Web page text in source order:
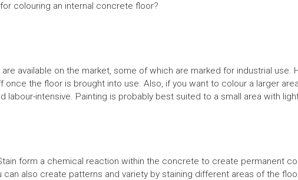
colouring an internal concrete floor?
available on the market, some of which are marked for industrial
once the floor is brought into use. Also, if you want to colour a larger
labour-intensive. Painting is probably best suited to a small area with
form a chemical reaction within the concrete to create permanent
can also create patterns and variety by staining different areas of the